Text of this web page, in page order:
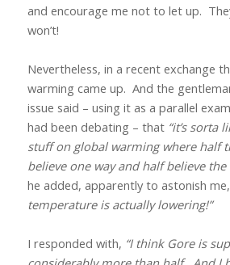
and encourage me not to let up.
won’t!
Nevertheless, in a recent exchange
warming came up. And the
issue said – using it as a parallel
had been debating – that “it’s sorta
stuff on global warming where half
believe one way and half believe the
he added, apparently to astonish me,
temperature is actually lowering!”
I responded with, “I think Gore is